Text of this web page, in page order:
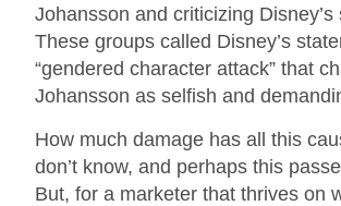
Johansson and criticizing Disney’s
These groups called Disney’s
“gendered character attack” that
Johansson as selfish and
How much damage has all this
don’t know, and perhaps this
But, for a marketer that thrives on